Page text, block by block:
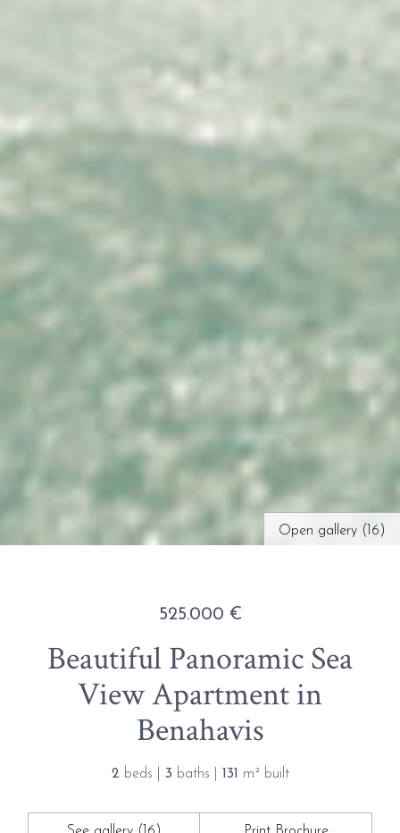
Open gallery (16)
525.000 €
Beautiful Panoramic Sea
View Apartment in
Benahavis
2beds | 3 baths | 131 m² built